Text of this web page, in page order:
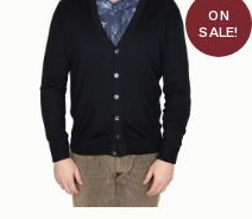
ON
SALE!